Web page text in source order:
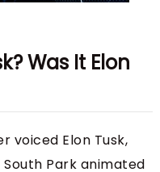
Was It Elon
voiced Elon Tusk,
Park animated